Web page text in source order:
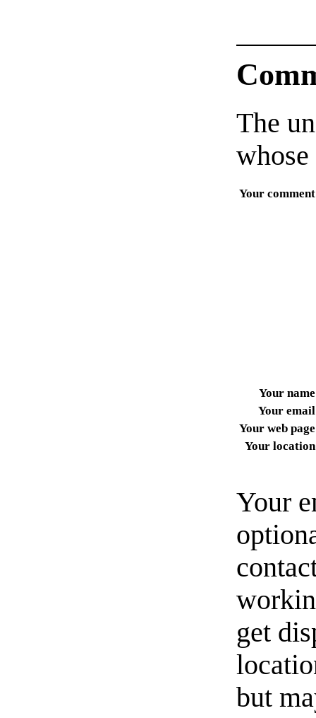
The
Your comment
Your name
Your email
Your web page
Your location
Your
get
but